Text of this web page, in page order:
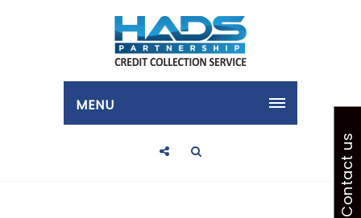
MENU
Contact us